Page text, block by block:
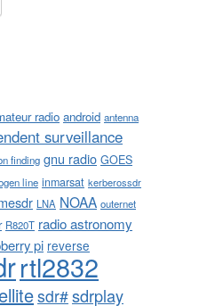
radio android antenna
surveillance
finding gnu radio GOES
line inmarsat kerberossdr
LNA NOAA outernet
R820T radio astronomy
pi reverse
rtl2832
sdr#sdrplay